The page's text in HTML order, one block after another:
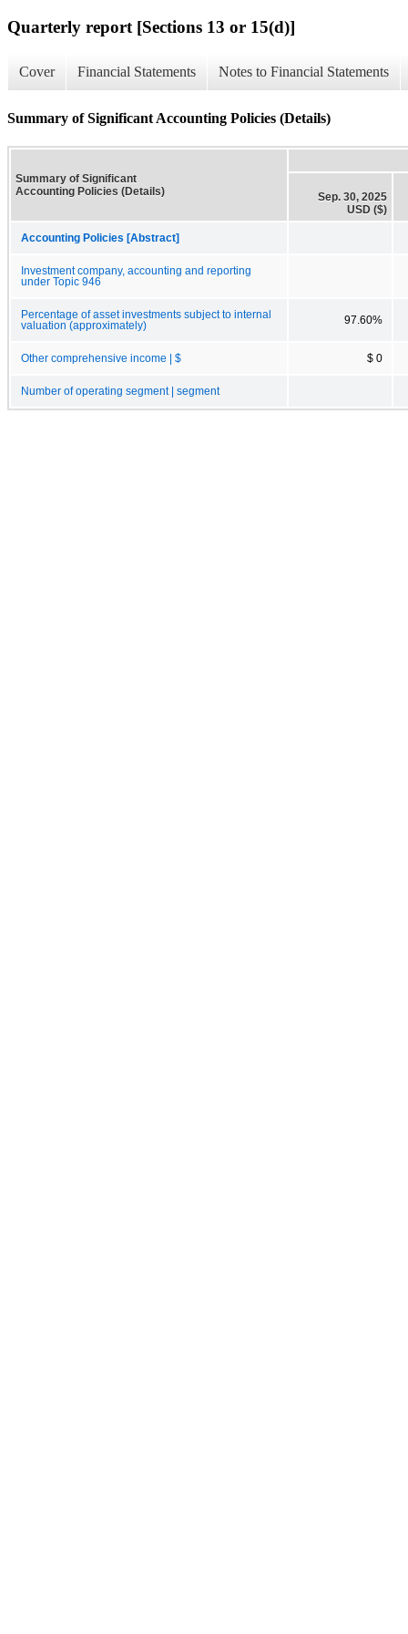
Quarterly report [Sections 13 or 15(d)]
Cover Financial Statements Notes to Financial Statements
Summary of Significant Accounting Policies (Details)
Summary of Significant
Accounting Policies (Details)
Sep. 30, 2025
USD ($)
Accounting Policies [Abstract]
Investment company, accounting and reporting
under Topic 946
Percentage of asset investments subject to internal
valuation (approximately)
97.60%
Other comprehensive income | $ $ 0
Number of operating segment | segment